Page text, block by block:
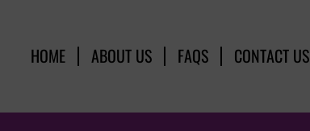
HOME ABOUT US FAQS CONTACT US